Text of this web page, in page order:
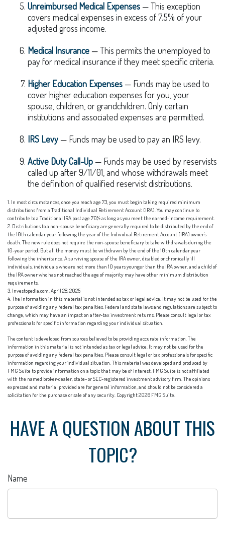
Unreimbursed Medical Expenses — This exception
covers medical expenses in excess of 7.5% of your
adjusted gross income.
Medical Insurance — This permits the unemployed to
pay for medical insurance if they meet specific criteria.
Higher Education Expenses — Funds may be used to
cover higher education expenses for you, your
spouse, children, or grandchildren. Only certain
institutions and associated expenses are permitted.
IRS Levy — Funds may be used to pay an IRS levy.
Active Duty Call-Up — Funds may be used by reservists
called up after 9/11/01, and whose withdrawals meet
the definition of qualified reservist distributions.
1. In most circumstances, once you reach age 73, you must begin taking required minimum
distributions from a Traditional Individual Retirement Account (IRA). You may continue to
contribute to a Traditional IRA past age 70½ as long as you meet the earned-income requirement.
2. Distributions to a non-spouse beneficiary are generally required to be distributed by the end of
the 10th calendar year following the year of the Individual Retirement Account (IRA) owner's
death. The new rule does not require the non-spouse beneficiary to take withdrawals during the
10-year period. But all the money must be withdrawn by the end of the 10th calendar year
following the inheritance. A surviving spouse of the IRA owner, disabled or chronically ill
individuals, individuals who are not more than 10 years younger than the IRA owner, and a child of
the IRA owner who has not reached the age of majority may have other minimum distribution
requirements.
3. Investopedia.com, April 28, 2025
4. The information in this material is not intended as tax or legal advice. It may not be used for the
purpose of avoiding any federal tax penalties. Federal and state laws and regulations are subject to
change, which may have an impact on after-tax investment returns. Please consult legal or tax
professionals for specific information regarding your individual situation.
The content is developed from sources believed to be providing accurate information. The
information in this material is not intended as tax or legal advice. It may not be used for the
purpose of avoiding any federal tax penalties. Please consult legal or tax professionals for specific
information regarding your individual situation. This material was developed and produced by
FMG Suite to provide information on a topic that may be of interest. FMG Suite is not affiliated
with the named broker-dealer, state- or SEC-registered investment advisory firm. The opinions
expressed and material provided are for general information, and should not be considered a
solicitation for the purchase or sale of any security. Copyright2026 FMG Suite.
HAVE A QUESTION ABOUT THIS
TOPIC?
Name